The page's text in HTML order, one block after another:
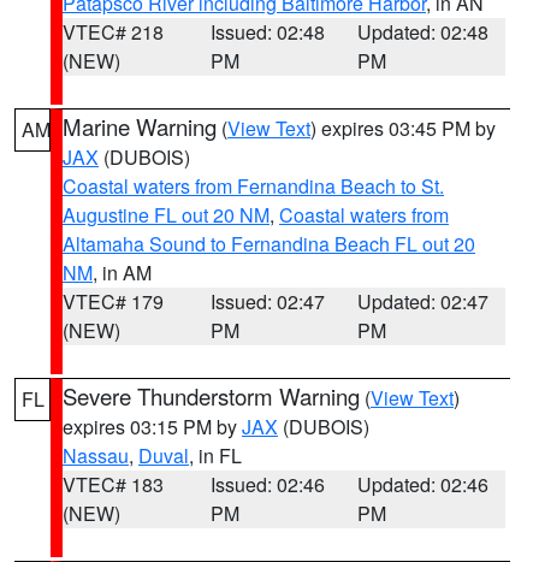
VTEC# 218
(NEW)
Issued: 02:48
PM
Updated: 02:48
PM
AM Marine Warning (View Text) expires 03:45 PM by
JAX (DUBOIS)
Coastal waters from Fernandina Beach to St.
Augustine FL out 20 NM, Coastal waters from
Altamaha Sound to Fernandina Beach FL out 20
NM, in AM
VTEC# 179
(NEW)
Issued: 02:47
PM
Updated: 02:47
PM
FL Severe Thunderstorm Warning (View Text)
expires 03:15 PM byJAX (DUBOIS)
Nassau, Duval, in FL
VTEC# 183
(NEW)
Issued: 02:46
PM
Updated: 02:46
PM